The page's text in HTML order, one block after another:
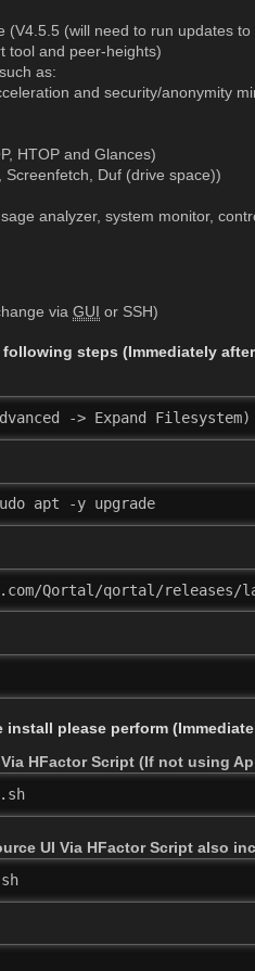
(V4.5.5 (will need to run updates to
tool and peer-heights)
as:
and security/anonymity
HTOP and Glances)
Duf (drive space))
analyzer, system monitor,
via GUI or SSH)
steps (Immediately
-> Expand Filesystem)
apt -y upgrade
Qortal/qortal/releases/
please perform
HFactor Script (If not using
UI Via HFactor Script also